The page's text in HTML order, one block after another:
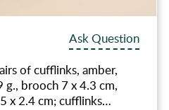
Ask Question
of cufflinks, amber,
brooch 7 x 4.3 cm,
x 2.4 cm; cufflinks…